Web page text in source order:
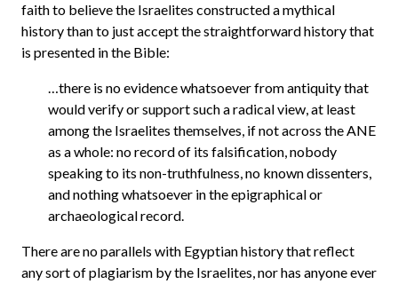
faith to believe the Israelites constructed a mythical
history than to just accept the straightforward history that
is presented in the Bible:
…there is no evidence whatsoever from antiquity that
would verify or support such a radical view, at least
among the Israelites themselves, if not across the ANE
as a whole: no record of its falsification, nobody
speaking to its non-truthfulness, no known dissenters,
and nothing whatsoever in the epigraphical or
archaeological record.
There are no parallels with Egyptian history that reflect
any sort of plagiarism by the Israelites, nor has anyone ever